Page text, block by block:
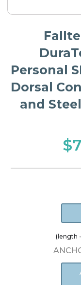
Personal
Dorsal
and
(length